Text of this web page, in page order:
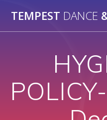
TEMPEST DANCE